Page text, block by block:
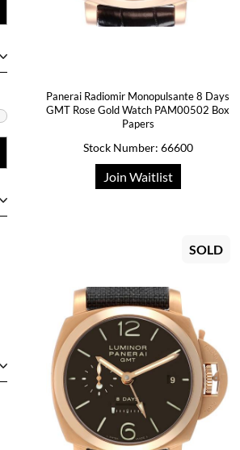
Panerai Radiomir Monopulsante 8 Days
GMT Rose Gold Watch PAM00502 Box
Papers
Stock Number: 66600
Join Waitlist
SOLD